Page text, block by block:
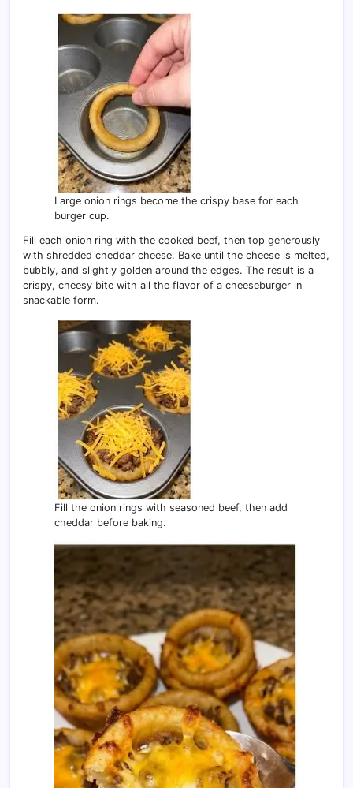
Large onion rings become the crispy base for each
burger cup.
Fill each onion ring with the cooked beef, then top generously
with shredded cheddar cheese. Bake until the cheese is melted,
bubbly, and slightly golden around the edges. The result is a
crispy, cheesy bite with all the flavor of a cheeseburger in
snackable form.
Fill the onion rings with seasoned beef, then add
cheddar before baking.